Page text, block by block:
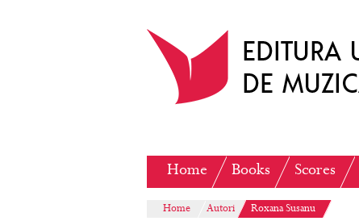
Home Books Scores
Home Autori Roxana Susanu